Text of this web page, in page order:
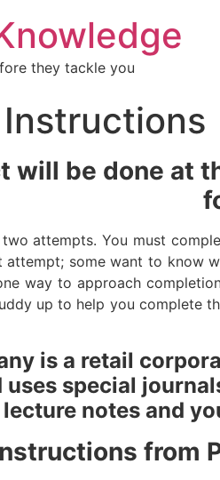
they tackle you
will be done at
attempts. You must
some want to know
way to approach
up to help you complete
is a retail
special
notes and
from